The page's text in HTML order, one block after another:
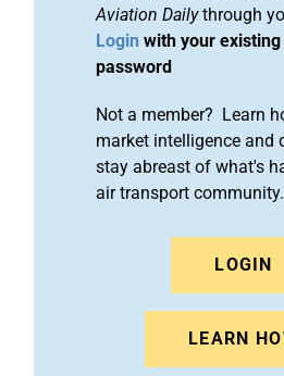
Aviation Dailythrough
Login with your
password
Not a member? Learn
market intelligence and
stay abreast of what's
air transport community.
LOGIN
LEARN